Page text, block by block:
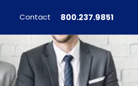
Contact 800.237.9851